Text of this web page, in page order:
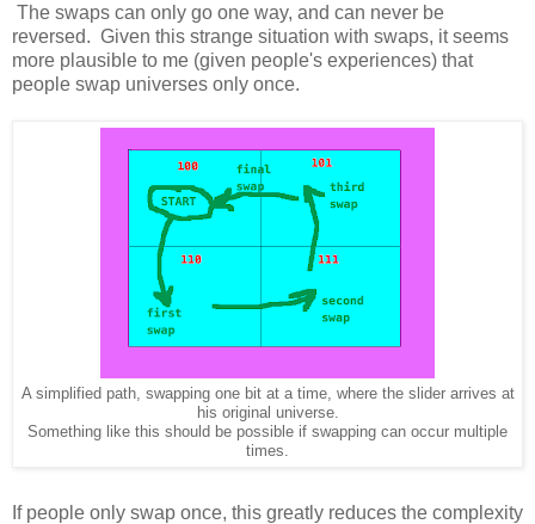
The swaps can only go one way, and can never be
reversed. Given this strange situation with swaps, it seems
more plausible to me (given people's experiences) that
people swap universes only once.
A simplified path, swapping one bit at a time, where the slider arrives at
his original universe.
Something like this should be possible if swapping can occur multiple
times.
If people only swap once, this greatly reduces the complexity